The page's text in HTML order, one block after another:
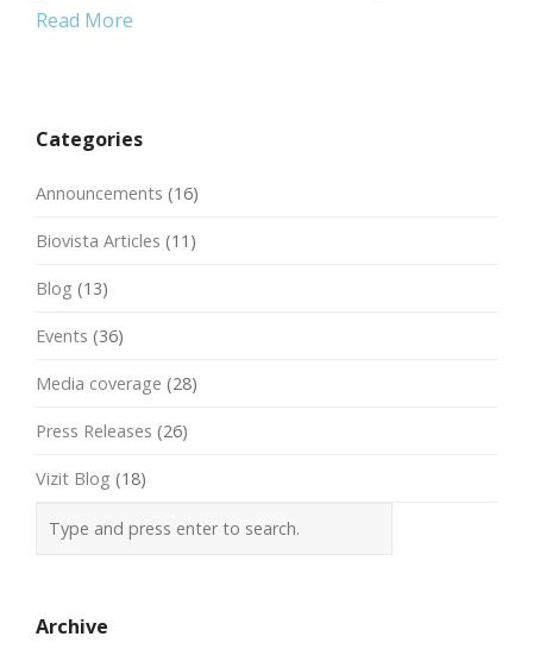
Read More
Categories
Announcements (16)
Biovista Articles (11)
Blog (13)
Events (36)
Media coverage (28)
Press Releases (26)
Vizit Blog (18)
Archive